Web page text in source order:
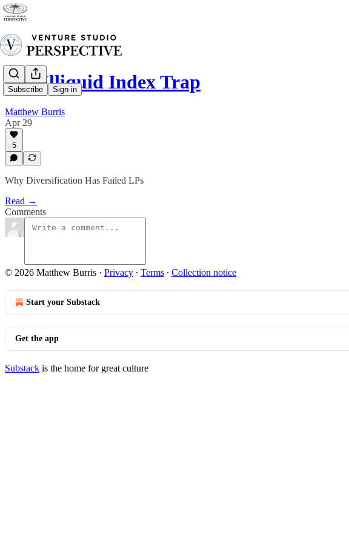
Subscribe Sign in
The Illiquid Index Trap
Matthew Burris
Apr 29
5
Why Diversification Has Failed LPs
Read →
Comments
© 2026 Matthew Burris · Privacy ∙ Terms ∙ Collection notice
Start your Substack
Get the app
Substack is the home for great culture